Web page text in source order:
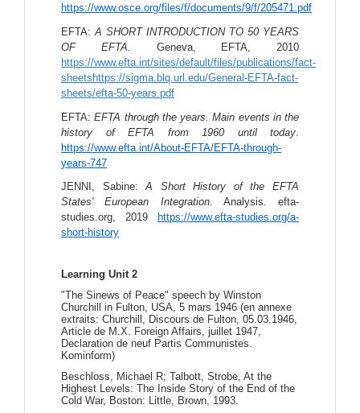
https://www.osce.org/files/f/documents/9/f/205471.pdf
EFTA: A SHORT INTRODUCTION TO 50 YEARS
OF EFTA.
https://www.efta.int/sites/default/files/publications/fact-
sheetshttps://sigma.blq.url.edu/General-EFTA-fact-
sheets/efta-50-years.pdf
EFTA: EFTA through the years. Main events in the
history of EFTA from 1960 until today
https://www.efta.int/About-EFTA/EFTA-through-
years-747
JENNI, Sabine: A Short History of the EFTA
States' European Integration. Analysis. efta-
studies.org, 2019
https://www.efta-studies.org/a-
short-history
Learning Unit 2
"The Sinews of Peace" speech by Winston
Churchill in Fulton, USA, 5 mars 1946 (en annexe
extraits: Churchill, Discours de Fulton, 05.03.1946,
Article de M.X. Foreign Affairs, juillet 1947,
Declaration de neuf Partis Communistes.
Kominform)
Beschloss, Michael R; Talbott, Strobe, At the
Highest Levels: The Inside Story of the End of the
Cold War, Boston: Little, Brown, 1993.